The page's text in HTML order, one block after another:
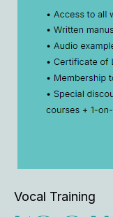
Vocal Training